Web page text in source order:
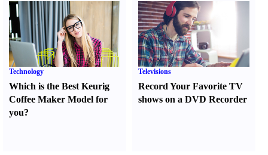
Technology
Which is the Best Keurig
Coffee Maker Model for
you?
Televisions
Record Your Favorite TV
shows on a DVD Recorder